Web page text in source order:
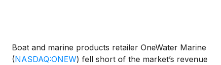
Boat and marine products retailer OneWater Marine
(NASDAQ:ONEW) fell short of the market’s revenue